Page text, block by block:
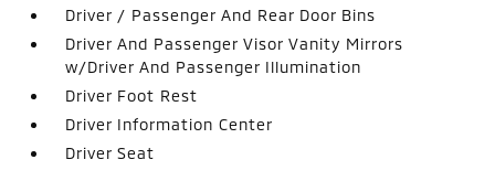
Driver / Passenger And Rear Door Bins
Driver And Passenger Visor Vanity Mirrors
w/Driver And Passenger Illumination
Driver Foot Rest
Driver Information Center
Driver Seat